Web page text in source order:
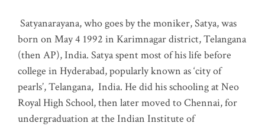
Satyanarayana, who goes by the moniker, Satya, was
born on May 4 1992 in Karimnagar district, Telangana
(then AP), India. Satya spent most of his life before
college in Hyderabad, popularly known as ‘city of
pearls’, Telangana, India. He did his schooling at Neo
Royal High School, then later moved to Chennai, for
undergraduation at the Indian Institute of